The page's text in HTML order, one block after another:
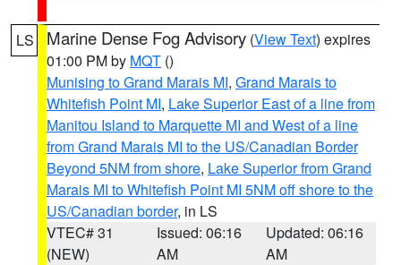
LS Marine Dense Fog Advisory (View Text) expires
01:00 PM by MQT ()
Munising to Grand Marais MI, Grand Marais to
Whitefish Point MI, Lake Superior East of a line from
Manitou Island to Marquette MI and West of a line
from Grand Marais MI to the US/Canadian Border
Beyond 5NM from shore, Lake Superior from Grand
Marais MI to Whitefish Point MI 5NM off shore to the
US/Canadian border, in LS
VTEC# 31
(NEW)
Issued: 06:16
AM
Updated: 06:16
AM